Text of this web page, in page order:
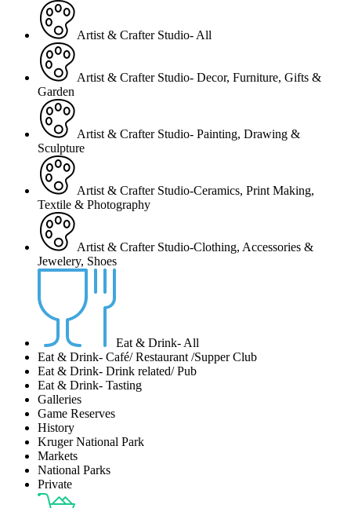
Artist & Crafter Studio- All
Artist & Crafter Studio- Decor, Furniture, Gifts &
Garden
Artist & Crafter Studio- Painting, Drawing &
Sculpture
Artist & Crafter Studio-Ceramics, Print Making,
Textile & Photography
Artist & Crafter Studio-Clothing, Accessories &
Jewelery, Shoes
Eat & Drink- All
Eat & Drink- Café/ Restaurant /Supper Club
Eat & Drink- Drink related/ Pub
Eat & Drink- Tasting
Galleries
Game Reserves
History
Kruger National Park
Markets
National Parks
Private